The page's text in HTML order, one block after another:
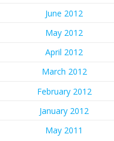
June 2012
May 2012
April 2012
March 2012
February 2012
January 2012
May 2011